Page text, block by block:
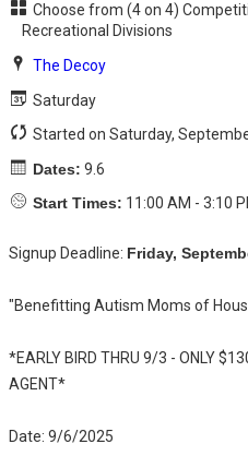
Choose from (4 on 4)
Recreational Divisions
The Decoy
Saturday
Started on Saturday,
Dates: 9.6
Start Times: 11:00 AM - 3:10
Signup Deadline: Friday,
"Benefitting Autism Moms of
*EARLY BIRD THRU 9/3 - ONLY
AGENT*
Date: 9/6/2025